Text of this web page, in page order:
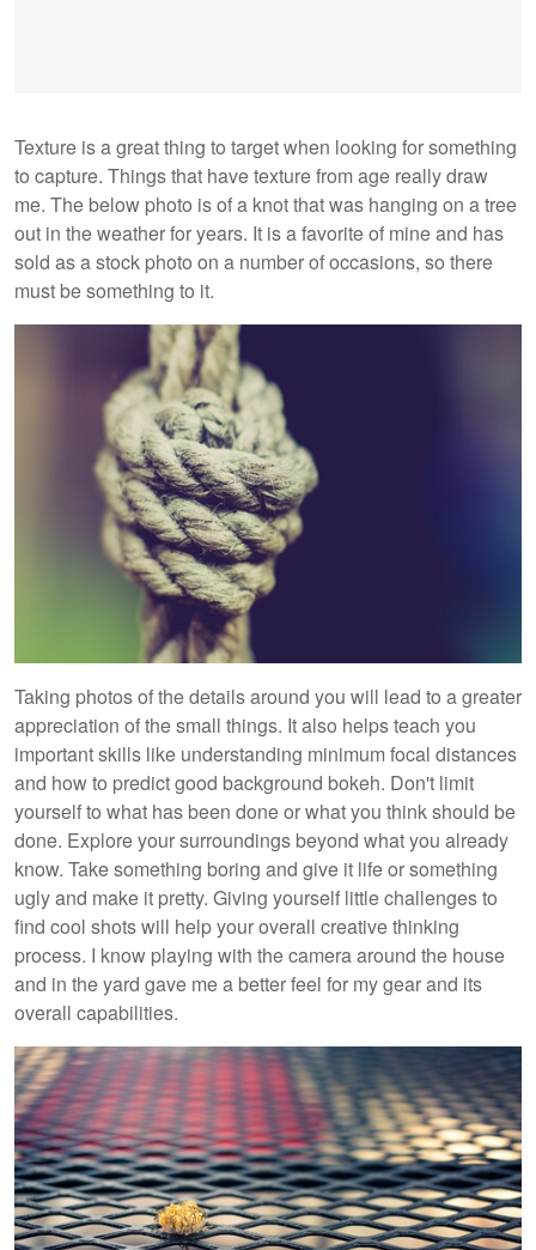
Texture is a great thing to target when looking for something
to capture. Things that have texture from age really draw
me. The below photo is of a knot that was hanging on a tree
out in the weather for years. It is a favorite of mine and has
sold as a stock photo on a number of occasions, so there
must be something to it.
Taking photos of the details around you will lead to a greater
appreciation of the small things. It also helps teach you
important skills like understanding minimum focal distances
and how to predict good background bokeh. Don't limit
yourself to what has been done or what you think should be
done. Explore your surroundings beyond what you already
know. Take something boring and give it life or something
ugly and make it pretty. Giving yourself little challenges to
find cool shots will help your overall creative thinking
process. I know playing with the camera around the house
and in the yard gave me a better feel for my gear and its
overall capabilities.